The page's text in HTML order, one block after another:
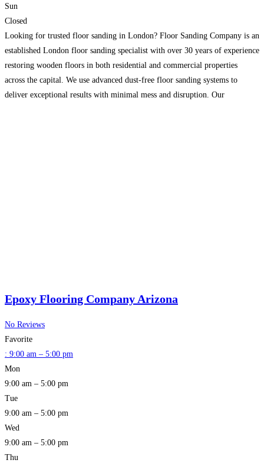
Sun
Closed
Looking for trusted floor sanding in London? Floor Sanding Company is an
established London floor sanding specialist with over 30 years of experience
restoring wooden floors in both residential and commercial properties
across the capital. We use advanced dust-free floor sanding systems to
deliver exceptional results with minimal mess and disruption. Our
Epoxy Flooring Company Arizona
No Reviews
Favorite
: 9:00 am – 5:00 pm
Mon
9:00 am – 5:00 pm
Tue
9:00 am – 5:00 pm
Wed
9:00 am – 5:00 pm
Thu